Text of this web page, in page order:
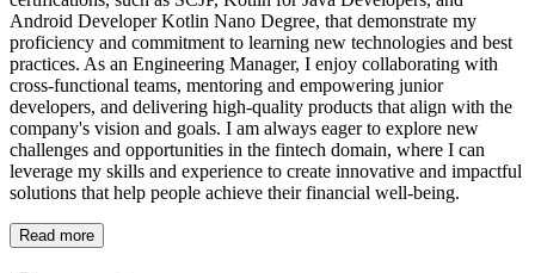
Android Developer Kotlin Nano Degree, that demonstrate my
proficiency and commitment to learning new technologies and best
practices. As an Engineering Manager, I enjoy collaborating with
cross-functional teams, mentoring and empowering junior
developers, and delivering high-quality products that align with the
company's vision and goals. I am always eager to explore new
challenges and opportunities in the fintech domain, where I can
leverage my skills and experience to create innovative and impactful
solutions that help people achieve their financial well-being.
Read more